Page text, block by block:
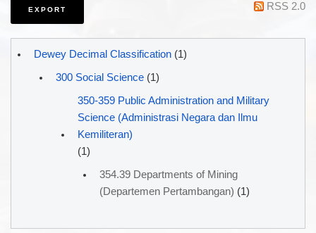
RSS 2.0
Dewey Decimal Classification(1)
300 Social Science(1)
350-359 Public Administration and Military
Science (Administrasi Negara dan Ilmu
Kemiliteran)
(1)
354.39 Departments of Mining
(Departemen Pertambangan) (1)